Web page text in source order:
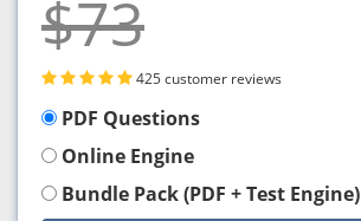
$73
425 customer reviews
PDF Questions
Online Engine
Bundle Pack (PDF + Test Engine)